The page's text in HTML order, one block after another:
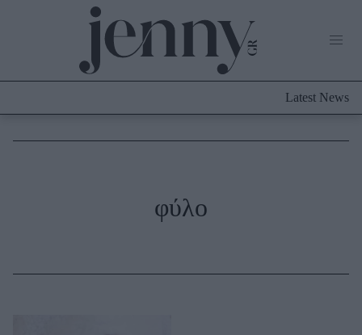
Culture
Latest News
φύλο